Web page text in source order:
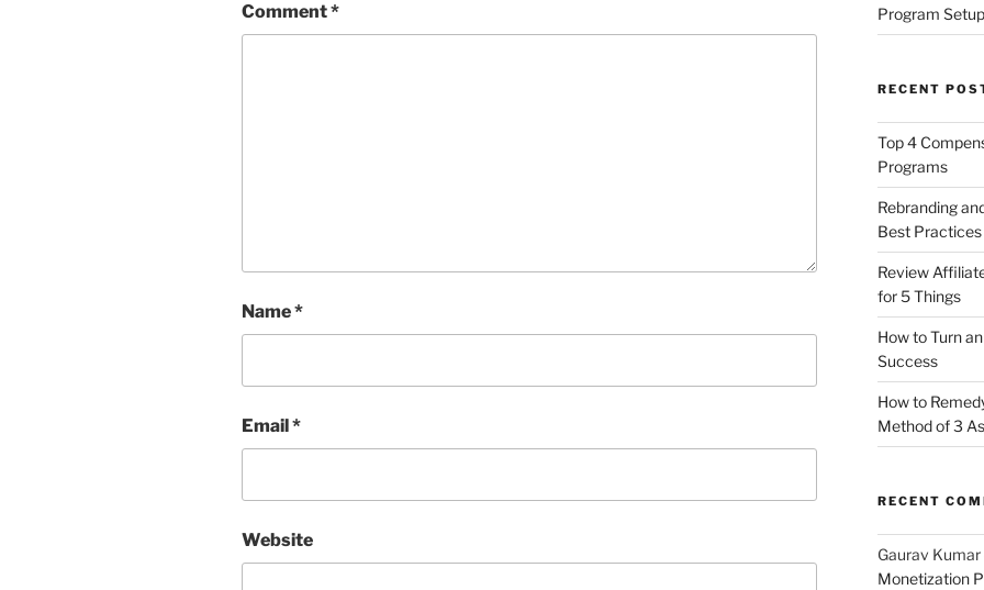
Comment*
Name*
Email*
Website
Program
RECENT
Top 4
Programs
Rebranding
Best Practices
Review
for 5 Things
How to Turn
Success
How to
Method of 3 As
RECENT
Gaurav Kumar
Monetization